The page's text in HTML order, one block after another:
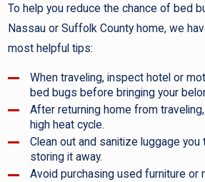
To help you reduce the chance of bed
Nassau or Suffolk County home, we
most helpful tips:
When traveling, inspect hotel or
bed bugs before bringing your
After returning home from
high heat cycle.
Clean out and sanitize luggage
storing it away.
Avoid purchasing used furniture